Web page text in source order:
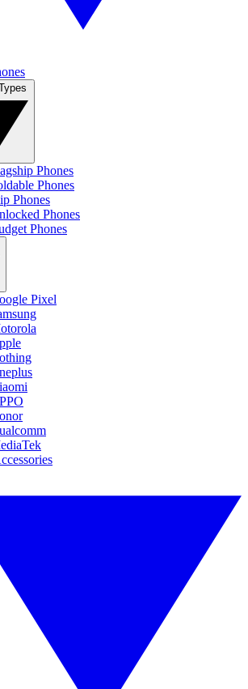
Phones
Phones
Phones
Phones
Phones
Pixel